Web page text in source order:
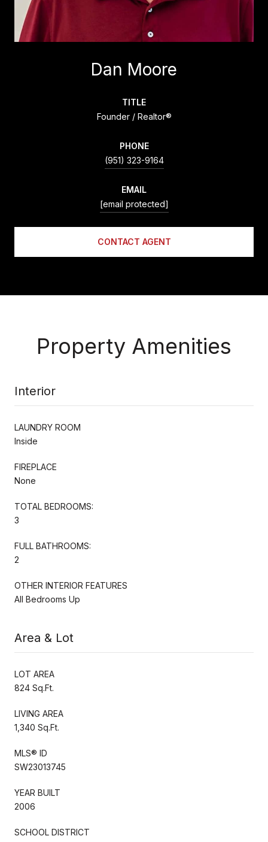
Dan Moore
TITLE
Founder / Realtor®
PHONE
(951) 323-9164
EMAIL
[email protected]
CONTACT AGENT
Property Amenities
Interior
LAUNDRY ROOM
Inside
FIREPLACE
None
TOTAL BEDROOMS:
3
FULL BATHROOMS:
2
OTHER INTERIOR FEATURES
All Bedrooms Up
Area & Lot
LOT AREA
824 Sq.Ft.
LIVING AREA
1,340 Sq.Ft.
MLS® ID
SW23013745
YEAR BUILT
2006
SCHOOL DISTRICT